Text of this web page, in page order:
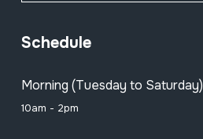
Schedule
Morning (Tuesday to Saturday)
10am - 2pm